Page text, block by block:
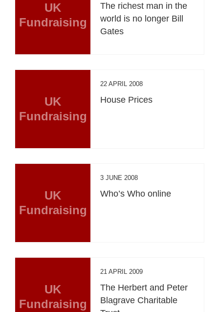
UK
Fundraising
The richest man in the
world is no longer Bill
Gates
UK
Fundraising
22 APRIL 2008
House Prices
UK
Fundraising
3 JUNE 2008
Who’s Who online
UK
Fundraising
21 APRIL 2009
The Herbert and Peter
Blagrave Charitable